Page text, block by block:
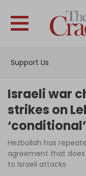
Support Us
Israeli war
strikes on
Hezbollah has
agreement that
to Israeli attacks